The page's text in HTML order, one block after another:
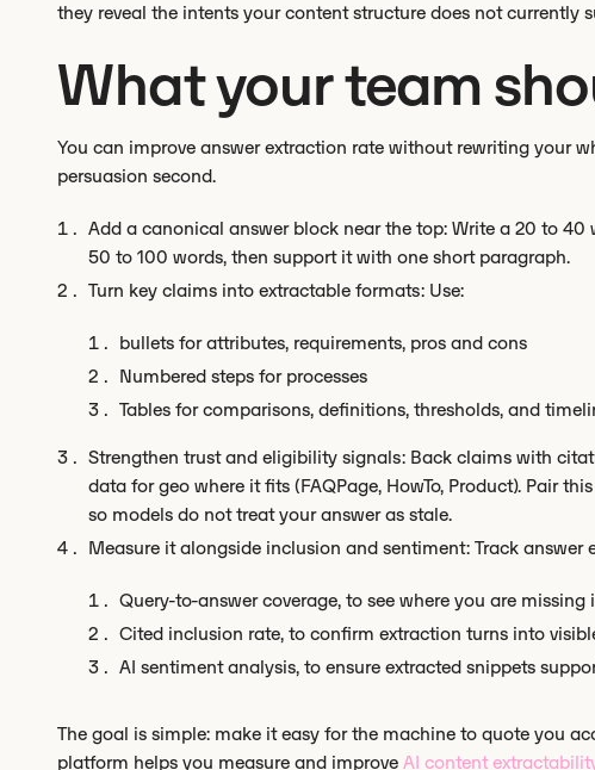
they reveal the intents your content structure does not currently
What your team
You can improve answer extraction rate without rewriting your
persuasion second.
Add a canonical answer block near the top: Write a 20 to
50 to 100 words, then support it with one short paragraph.
Turn key claims into extractable formats: Use:
bullets for attributes, requirements, pros and cons
Numbered steps for processes
Tables for comparisons, definitions, thresholds, and
Strengthen trust and eligibility signals: Back claims with
data for geo where it fits (FAQPage, HowTo, Product). Pair
so models do not treat your answer as stale.
Measure it alongside inclusion and sentiment: Track answer
Query-to-answer coverage, to see where you are missing
Cited inclusion rate, to confirm extraction turns into
AI sentiment analysis, to ensure extracted snippets
The goal is simple: make it easy for the machine to quote you
platform helps you measure and improve AI content